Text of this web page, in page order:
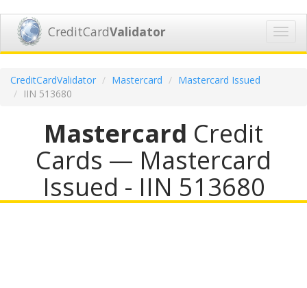
CreditCardValidator
CreditCardValidator Mastercard
Mastercard Issued
IIN 513680
Mastercard Credit
Cards — Mastercard
Issued - IIN 513680